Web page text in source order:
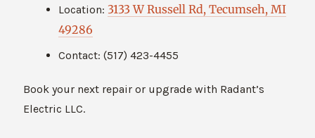
Location: 3133 W Russell Rd, Tecumseh, MI
49286
Contact: (517) 423-4455
Book your next repair or upgrade with Radant’s
Electric LLC.